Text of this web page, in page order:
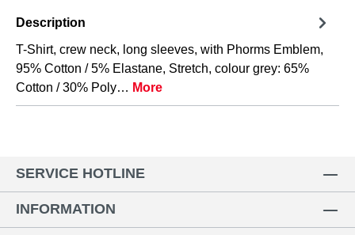
Description
T-Shirt, crew neck, long sleeves, with Phorms Emblem,
95% Cotton / 5% Elastane, Stretch, colour grey: 65%
Cotton / 30% Poly… More
SERVICE HOTLINE
INFORMATION